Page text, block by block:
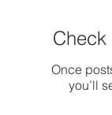
Once
you’ll